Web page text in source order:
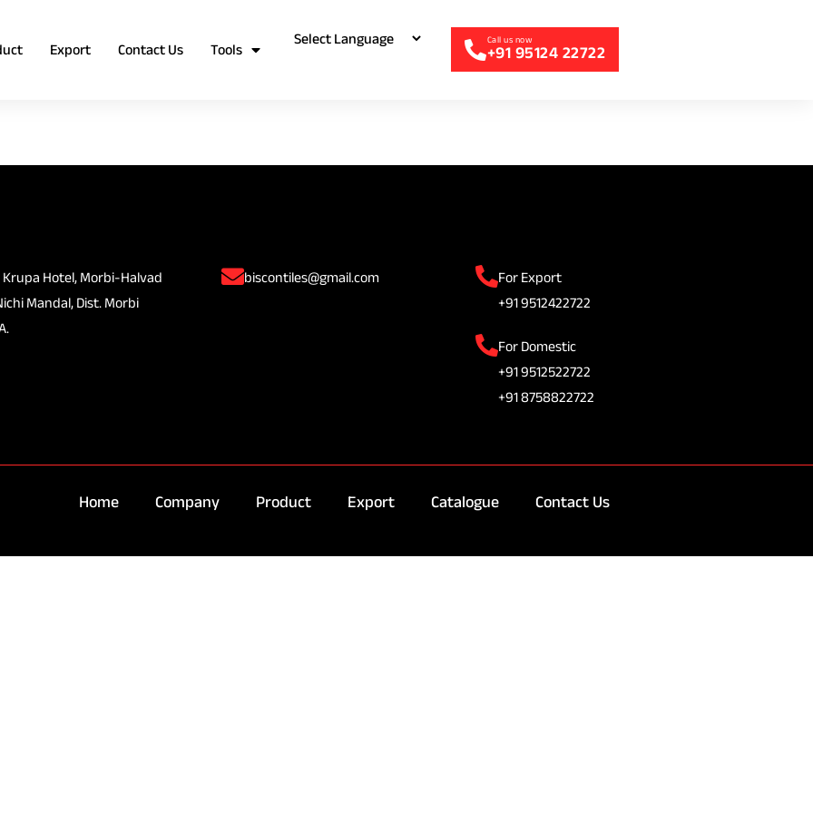
Export Contact Us Tools +91 95124 22722
Krupa Hotel, Morbi-Halvad
Mandal, Dist. Morbi
biscontiles@gmail.com
For Export
+91 9512422722
For Domestic
+91 9512522722
+91 8758822722
Home Company Product Export Catalogue Contact Us